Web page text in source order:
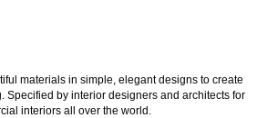
materials in simple, elegant designs to create
Specified by interior designers and architects for
interiors all over the world.